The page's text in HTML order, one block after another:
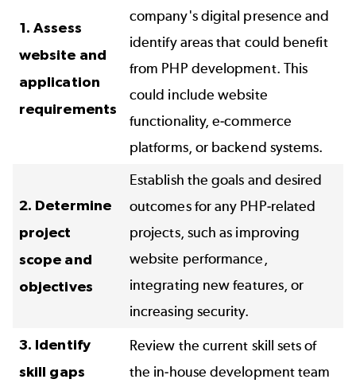
1. Assess
website and
application
requirements
company's digital presence and
identify areas that could benefit
from PHP development. This
could include website
functionality, e-commerce
platforms, or backend systems.
2. Determine
project
scope and
objectives
Establish the goals and desired
outcomes for any PHP-related
projects, such as improving
website performance,
integrating new features, or
increasing security.
3. Identify
skill gaps
Review the current skill sets of
the in-house development team